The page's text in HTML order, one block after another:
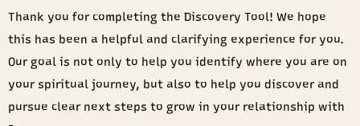
Thank you for completing the Discovery Tool! We hope
this has been a helpful and clarifying experience for you.
Our goal is not only to help you identify where you are on
your spiritual journey, but also to help you discover and
pursue clear next steps to grow in your relationship with